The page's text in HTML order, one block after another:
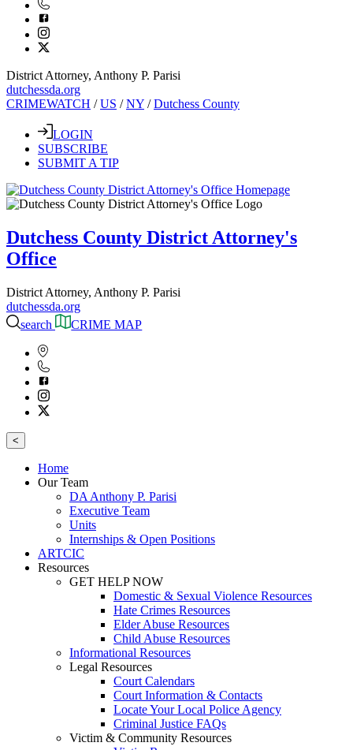
District Attorney, Anthony P. Parisi
dutchessda.org
CRIMEWATCH /US /NY /Dutchess County
LOGIN
SUBSCRIBE
SUBMIT A TIP
Dutchess County District Attorney's
Office
District Attorney, Anthony P. Parisi
dutchessda.org
search
CRIME MAP
<
Home
Our Team
DA Anthony P. Parisi
Executive Team
Units
Internships & Open Positions
ARTCIC
Resources
GET HELP NOW
Domestic & Sexual Violence Resources
Hate Crimes Resources
Elder Abuse Resources
Child Abuse Resources
Informational Resources
Legal Resources
Court Calendars
Court Information & Contacts
Locate Your Local Police Agency
Criminal Justice FAQs
Victim & Community Resources